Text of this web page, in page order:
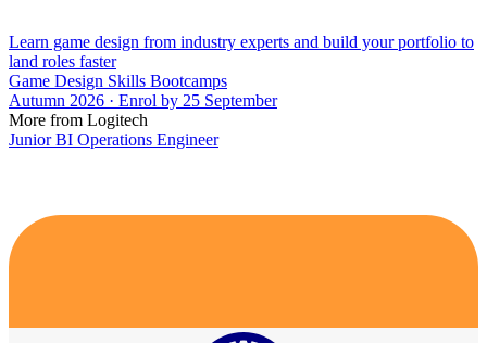
Learn game design from industry experts and build your portfolio to
land roles faster
Game Design Skills Bootcamps
Autumn 2026 · Enrol by 25 September
More from Logitech
Junior BI Operations Engineer